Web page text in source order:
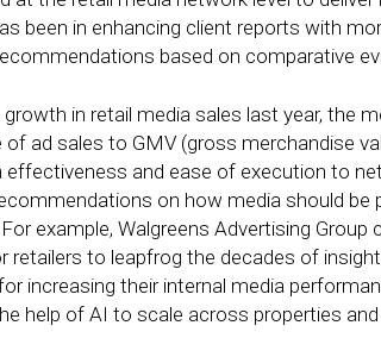
been in enhancing client reports with
based on comparative
growth in retail media sales last year, the
of ad sales to GMV (gross merchandise
effectiveness and ease of execution to
on how media should be
example, Walgreens Advertising
retailers to leapfrog the decades of
increasing their internal media
help of AI to scale across properties